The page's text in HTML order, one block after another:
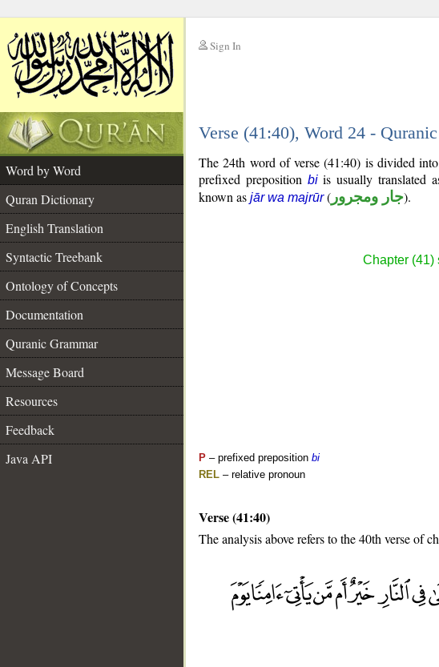
Sign In
Verse (41:40), Word 24 -
Word by Word
Quran Dictionary
English Translation
Syntactic Treebank
Ontology of Concepts
Documentation
Quranic Grammar
Message Board
Resources
Feedback
Java API
The 24th word of verse (41:40) is divided
prefixed preposition biis usually translated
known as jār wa majrūr( جار ومجرور).
Chapter (41)
P – prefixed preposition bi
REL – relative pronoun
Verse (41:40)
The analysis above refers to the 40th verse of